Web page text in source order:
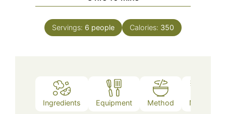
Servings: 6 people Calories: 350
Ingredients Equipment Method Notes